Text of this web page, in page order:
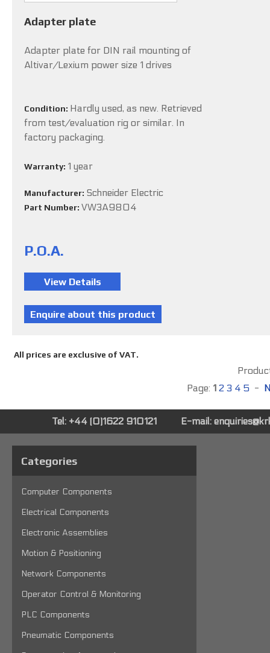
Adapter plate
Adapter plate for DIN rail mounting of
Altivar/Lexium power size 1 drives
Condition: Hardly used, as new. Retrieved
from test/evaluation rig or similar. In
factory packaging.
Warranty: 1 year
Manufacturer: Schneider Electric
Part Number: VW3A9804
P.O.A.
All prices are exclusive of VAT.
Page: 1 2 3 4 5 -
Tel: +44 (0)1622 910121 E-mail:
Categories
Computer Components
Electrical Components
Electronic Assemblies
Motion & Positioning
Network Components
Operator Control & Monitoring
PLC Components
Pneumatic Components